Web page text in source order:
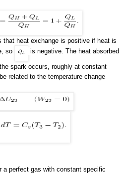
that heat exchange is positive if heat is
so
is negative. The heat absorbed
spark occurs, roughly at constant
related to the temperature change
a perfect gas with constant specific